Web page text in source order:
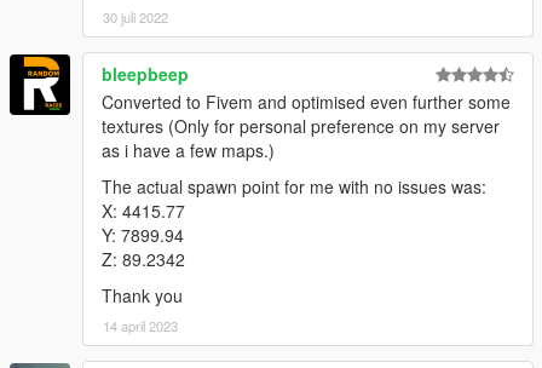
30 juli 2022
bleepbeep
Converted to Fivem and optimised even further some
textures (Only for personal preference on my server
as i have a few maps.)
The actual spawn point for me with no issues was:
X: 4415.77
Y: 7899.94
Z: 89.2342
Thank you
14 april 2023